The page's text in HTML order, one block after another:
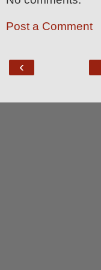
Post a Comment
‹